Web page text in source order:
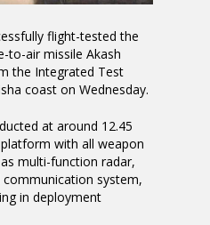
flight-tested the
to-air missile Akash
the Integrated Test
coast on Wednesday.
at around 12.45
with all weapon
multi-function radar,
system,
in deployment